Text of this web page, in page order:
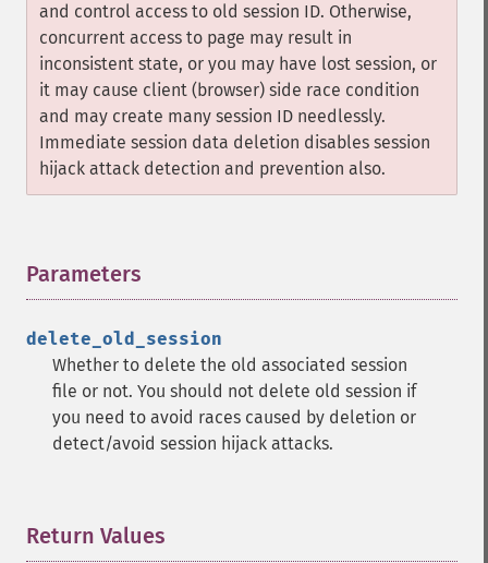
and control access to old session ID. Otherwise,
concurrent access to page may result in
inconsistent state, or you may have lost session, or
it may cause client (browser) side race condition
and may create many session ID needlessly.
Immediate session data deletion disables session
hijack attack detection and prevention also.
Parameters
delete_old_session
Whether to delete the old associated session
file or not. You should not delete old session if
you need to avoid races caused by deletion or
detect/avoid session hijack attacks.
Return Values